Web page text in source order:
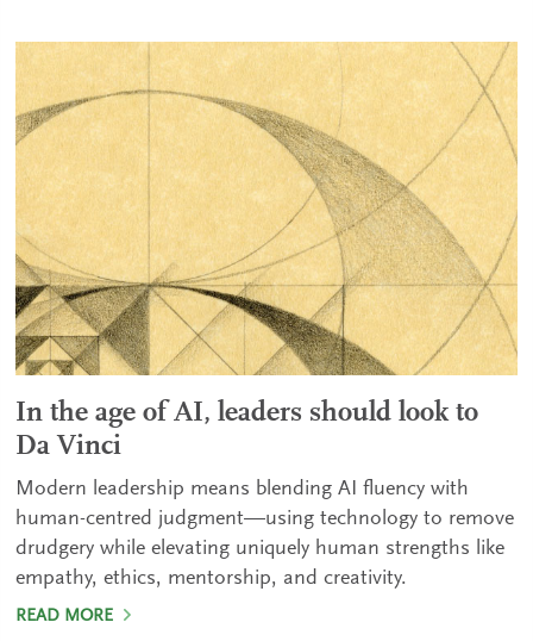
In the age of AI, leaders should look to
Da Vinci
Modern leadership means blending AI fluency with
human-centred judgment—using technology to remove
drudgery while elevating uniquely human strengths like
empathy, ethics, mentorship, and creativity.
READ MORE